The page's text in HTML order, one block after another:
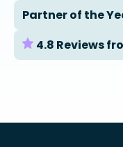
Partner of the
4.8 Reviews